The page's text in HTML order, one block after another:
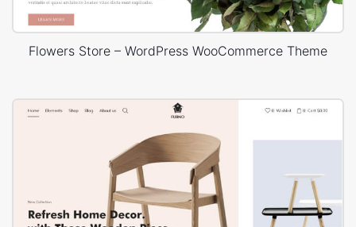
Flowers Store – WordPress WooCommerce Theme